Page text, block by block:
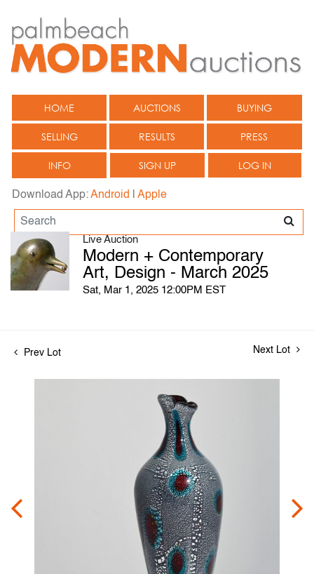
HOME AUCTIONS BUYING
SELLING RESULTS PRESS
INFO SIGN UP LOG IN
Download App:Android Apple
Live Auction
Modern + Contemporary
Art, Design - March 2025
Sat, Mar 1, 2025 12:00PM EST
Prev Lot Next Lot